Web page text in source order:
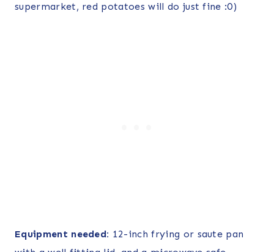
supermarket, red potatoes will do just fine :0)
Equipment needed: 12-inch frying or saute pan